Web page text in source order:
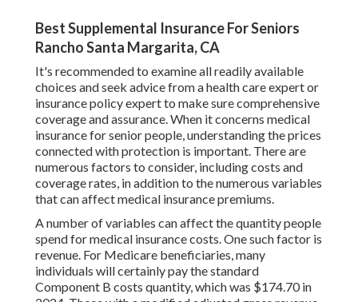
Best Supplemental Insurance For Seniors
Rancho Santa Margarita, CA
It's recommended to examine all readily available
choices and seek advice from a health care expert or
insurance policy expert to make sure comprehensive
coverage and assurance. When it concerns medical
insurance for senior people, understanding the prices
connected with protection is important. There are
numerous factors to consider, including costs and
coverage rates, in addition to the numerous variables
that can affect medical insurance premiums.
A number of variables can affect the quantity people
spend for medical insurance costs. One such factor is
revenue. For Medicare beneficiaries, many
individuals will certainly pay the standard
Component B costs quantity, which was $174.70 in